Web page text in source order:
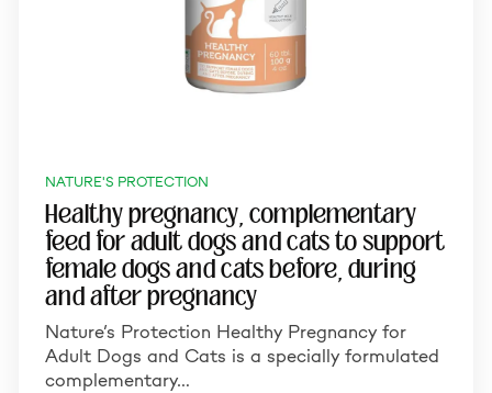
NATURE'S PROTECTION
Healthy pregnancy, complementary
feed for adult dogs and cats to support
female dogs and cats before, during
and after pregnancy
Nature’s Protection Healthy Pregnancy for
Adult Dogs and Cats is a specially formulated
complementary…